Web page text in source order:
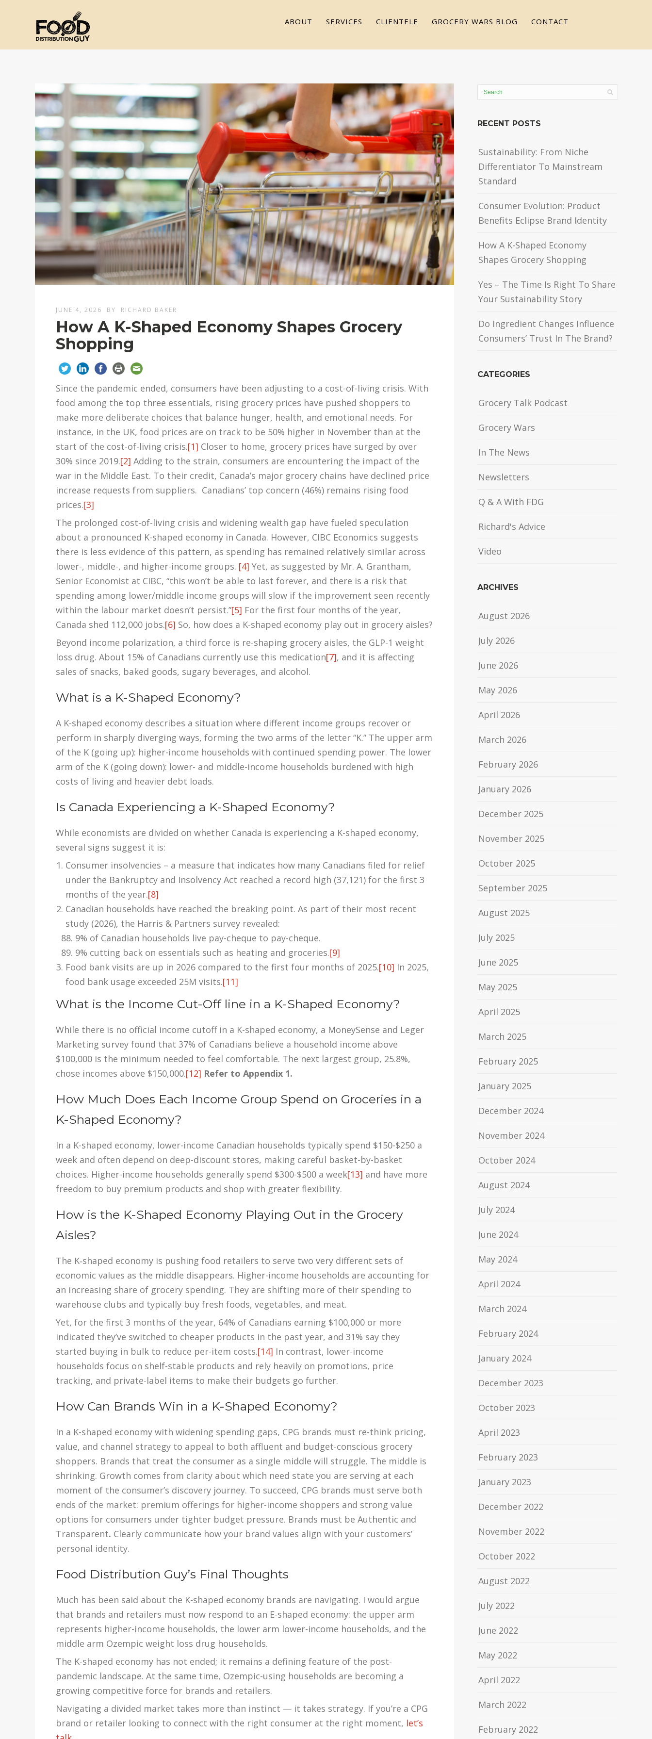
ABOUT SERVICES CLIENTELE GROCERY WARS BLOG CONTACT
JUNE 4, 2026 BY RICHARD BAKER
How A K-Shaped Economy Shapes Grocery
Shopping
Since the pandemic ended, consumers have been adjusting to a cost-of-living crisis. With
food among the top three essentials, rising grocery prices have pushed shoppers to
make more deliberate choices that balance hunger, health, and emotional needs. For
instance, in the UK, food prices are on track to be 50% higher in November than at the
start of the cost-of-living crisis.[1] Closer to home, grocery prices have surged by over
30% since 2019.[2] Adding to the strain, consumers are encountering the impact of the
war in the Middle East. To their credit, Canada’s major grocery chains have declined price
increase requests from suppliers. Canadians’ top concern (46%) remains rising food
prices.[3]
The prolonged cost-of-living crisis and widening wealth gap have fueled speculation
about a pronounced K-shaped economy in Canada. However, CIBC Economics suggests
there is less evidence of this pattern, as spending has remained relatively similar across
lower-, middle-, and higher-income groups. [4] Yet, as suggested by Mr. A. Grantham,
Senior Economist at CIBC, “this won’t be able to last forever, and there is a risk that
spending among lower/middle income groups will slow if the improvement seen recently
within the labour market doesn’t persist.”[5] For the first four months of the year,
Canada shed 112,000 jobs.[6] So, how does a K-shaped economy play out in grocery aisles?
Beyond income polarization, a third force is re-shaping grocery aisles, the GLP-1 weight
loss drug. About 15% of Canadians currently use this medication[7], and it is affecting
sales of snacks, baked goods, sugary beverages, and alcohol.
What is a K-Shaped Economy?
A K-shaped economy describes a situation where different income groups recover or
perform in sharply diverging ways, forming the two arms of the letter “K.” The upper arm
of the K (going up): higher-income households with continued spending power. The lower
arm of the K (going down): lower- and middle-income households burdened with high
costs of living and heavier debt loads.
Is Canada Experiencing a K-Shaped Economy?
While economists are divided on whether Canada is experiencing a K-shaped economy,
several signs suggest it is:
Consumer insolvencies – a measure that indicates how many Canadians filed for relief
under the Bankruptcy and Insolvency Act reached a record high (37,121) for the first 3
months of the year.[8]
Canadian households have reached the breaking point. As part of their most recent
study (2026), the Harris & Partners survey revealed:
9% of Canadian households live pay-cheque to pay-cheque.
9% cutting back on essentials such as heating and groceries.[9]
Food bank visits are up in 2026 compared to the first four months of 2025.[10] In 2025,
food bank usage exceeded 25M visits.[11]
What is the Income Cut-Off line in a K-Shaped Economy?
While there is no official income cutoff in a K-shaped economy, a MoneySense and Leger
Marketing survey found that 37% of Canadians believe a household income above
$100,000 is the minimum needed to feel comfortable. The next largest group, 25.8%,
chose incomes above $150,000.[12] Refer to Appendix 1.
How Much Does Each Income Group Spend on Groceries in a
K-Shaped Economy?
In a K-shaped economy, lower-income Canadian households typically spend $150-$250 a
week and often depend on deep-discount stores, making careful basket-by-basket
choices. Higher-income households generally spend $300-$500 a week[13] and have more
freedom to buy premium products and shop with greater flexibility.
How is the K-Shaped Economy Playing Out in the Grocery
Aisles?
The K‑shaped economy is pushing food retailers to serve two very different sets of
economic values as the middle disappears. Higher-income households are accounting for
an increasing share of grocery spending. They are shifting more of their spending to
warehouse clubs and typically buy fresh foods, vegetables, and meat.
Yet, for the first 3 months of the year, 64% of Canadians earning $100,000 or more
indicated they’ve switched to cheaper products in the past year, and 31% say they
started buying in bulk to reduce per-item costs.[14] In contrast, lower-income
households focus on shelf-stable products and rely heavily on promotions, price
tracking, and private-label items to make their budgets go further.
How Can Brands Win in a K-Shaped Economy?
In a K-shaped economy with widening spending gaps, CPG brands must re-think pricing,
value, and channel strategy to appeal to both affluent and budget-conscious grocery
shoppers. Brands that treat the consumer as a single middle will struggle. The middle is
shrinking. Growth comes from clarity about which need state you are serving at each
moment of the consumer’s discovery journey. To succeed, CPG brands must serve both
ends of the market: premium offerings for higher-income shoppers and strong value
options for consumers under tighter budget pressure. Brands must be Authentic and
Transparent. Clearly communicate how your brand values align with your customers’
personal identity.
Food Distribution Guy’s Final Thoughts
Much has been said about the K-shaped economy brands are navigating. I would argue
that brands and retailers must now respond to an E-shaped economy: the upper arm
represents higher-income households, the lower arm lower-income households, and the
middle arm Ozempic weight loss drug households.
The K-shaped economy has not ended; it remains a defining feature of the post-
pandemic landscape. At the same time, Ozempic-using households are becoming a
growing competitive force for brands and retailers.
Navigating a divided market takes more than instinct — it takes strategy. If you’re a CPG
brand or retailer looking to connect with the right consumer at the right moment, let’s
RECENT POSTS
Sustainability: From Niche
Differentiator To Mainstream
Standard
Consumer Evolution: Product
Benefits Eclipse Brand Identity
How A K-Shaped Economy
Shapes Grocery Shopping
Yes – The Time Is Right To Share
Your Sustainability Story
Do Ingredient Changes Influence
Consumers’ Trust In The Brand?
CATEGORIES
Grocery Talk Podcast
Grocery Wars
In The News
Newsletters
Q & A With FDG
Richard's Advice
Video
ARCHIVES
August 2026
July 2026
June 2026
May 2026
April 2026
March 2026
February 2026
January 2026
December 2025
November 2025
October 2025
September 2025
August 2025
July 2025
June 2025
May 2025
April 2025
March 2025
February 2025
January 2025
December 2024
November 2024
October 2024
August 2024
July 2024
June 2024
May 2024
April 2024
March 2024
February 2024
January 2024
December 2023
October 2023
April 2023
February 2023
January 2023
December 2022
November 2022
October 2022
August 2022
July 2022
June 2022
May 2022
April 2022
March 2022
February 2022